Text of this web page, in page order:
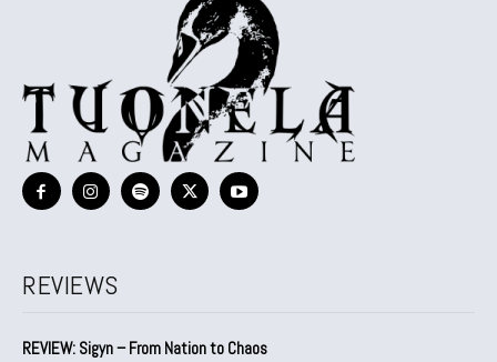
REVIEWS
REVIEW: Sigyn – From Nation to Chaos